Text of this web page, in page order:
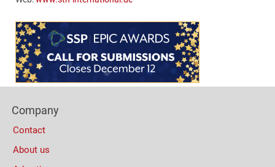
Content
Bottom
(Mobile)
Columns
Company
Contact
About us